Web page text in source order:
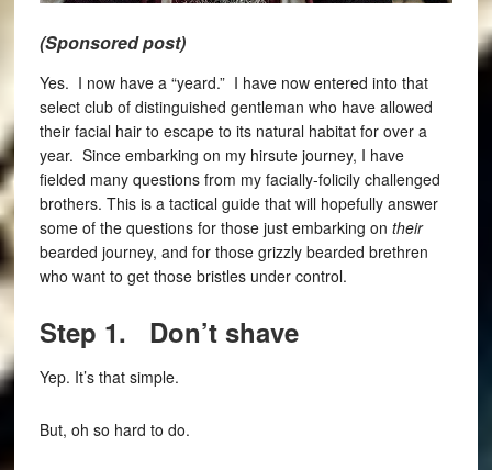
(Sponsored post)
Yes. I now have a “yeard.” I have now entered into that
select club of distinguished gentleman who have allowed
their facial hair to escape to its natural habitat for over a
year. Since embarking on my hirsute journey, I have
fielded many questions from my facially-folicily challenged
brothers. This is a tactical guide that will hopefully answer
some of the questions for those just embarking on their
bearded journey, and for those grizzly bearded brethren
who want to get those bristles under control.
Step 1. Don’t shave
Yep. It’s that simple.
But, oh so hard to do.